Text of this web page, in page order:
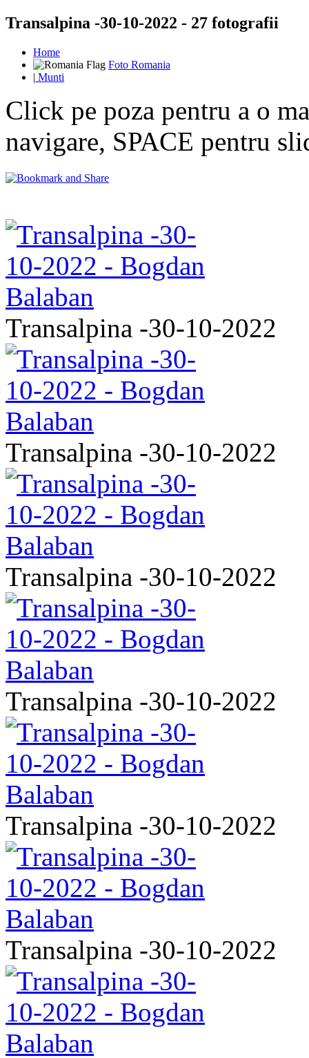
Transalpina -30-10-2022 - 27 fotografii
Home
Foto Romania
| Munti
Click pe poza pentru a o
navigare, SPACE pentru
Transalpina -30-10-2022
Transalpina -30-10-2022
Transalpina -30-10-2022
Transalpina -30-10-2022
Transalpina -30-10-2022
Transalpina -30-10-2022